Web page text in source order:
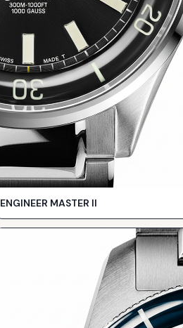
ENGINEER MASTER II